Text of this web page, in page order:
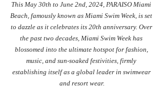
This May 30th to June 2nd, 2024, PARAISO Miami
Beach, famously known as Miami Swim Week, is set
to dazzle as it celebrates its 20th anniversary. Over
the past two decades, Miami Swim Week has
blossomed into the ultimate hotspot for fashion,
music, and sun-soaked festivities, firmly
establishing itself as a global leader in swimwear
and resort wear.